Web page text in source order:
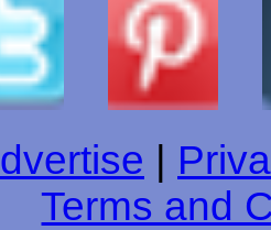
|
Terms and